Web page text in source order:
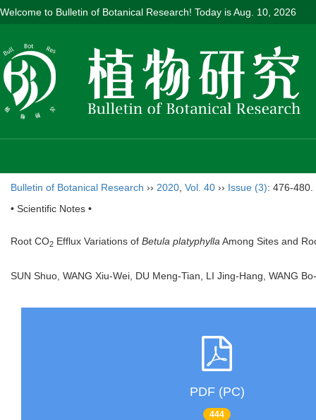
Welcome to Bulletin of Botanical Research! Today isAug. 10, 2026
Bulletin of Botanical Research ›› 2020 Vol. 40 ›› Issue (3): 476-480.
• Scientific Notes •
Root CO2 Efflux Variations of Betula platyphylla Among Sites and
SUN Shuo, WANG Xiu-Wei, DU Meng-Tian, LI Jing-Hang, WANG
PDF (PC)
444